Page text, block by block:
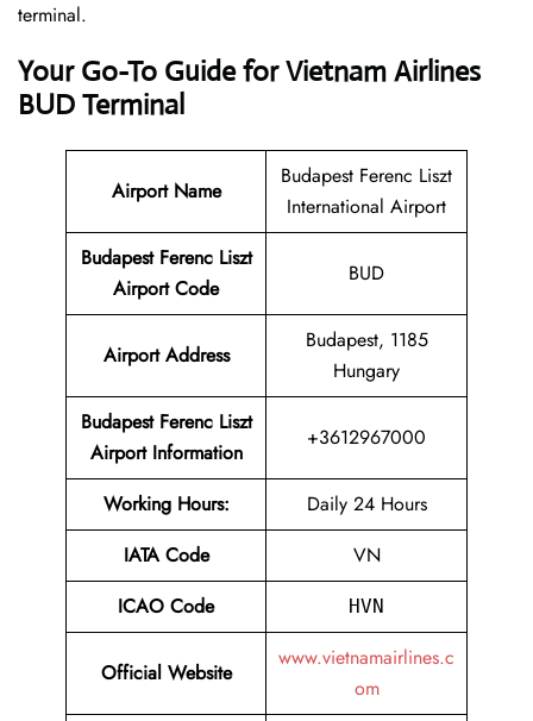
terminal.
Your Go-To Guide for Vietnam Airlines
BUD Terminal
Airport Name
Budapest Ferenc Liszt
International Airport
Budapest Ferenc Liszt
Airport Code
BUD
Airport Address
Budapest, 1185
Hungary
Budapest Ferenc Liszt
Airport Information
+3612967000
Working Hours:
Daily 24 Hours
IATA Code
VN
ICAO Code
HVN
Official Website
www.vietnamairlines.c
om